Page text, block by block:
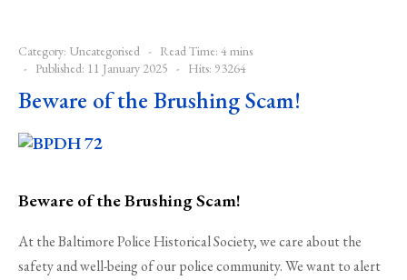
Category: Uncategorised
Read Time: 4 mins
Published: 11 January 2025
Hits: 93264
Beware of the Brushing Scam!
Beware of the Brushing Scam!
At the Baltimore Police Historical Society, we care about the
safety and well-being of our police community. We want to alert